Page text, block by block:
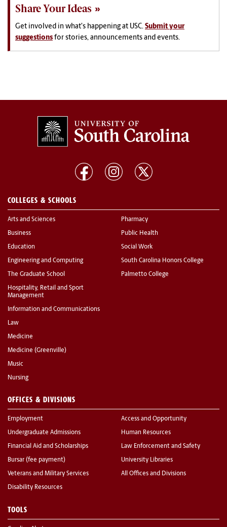
Share Your Ideas
Get involved in what's happening at USC. Submit your
suggestions for stories, announcements and events.
COLLEGES & SCHOOLS
Arts and Sciences
Business
Education
Engineering and Computing
The Graduate School
Hospitality, Retail and Sport
Management
Information and Communications
Law
Medicine
Medicine (Greenville)
Music
Nursing
Pharmacy
Public Health
Social Work
South Carolina Honors College
Palmetto College
OFFICES & DIVISIONS
Employment
Undergraduate Admissions
Financial Aid and Scholarships
Bursar (fee payment)
Veterans and Military Services
Disability Resources
Access and Opportunity
Human Resources
Law Enforcement and Safety
University Libraries
All Offices and Divisions
TOOLS